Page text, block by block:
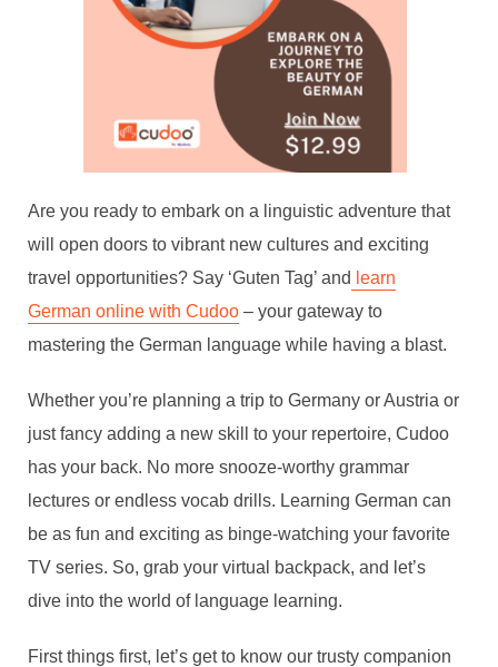
Are you ready to embark on a linguistic adventure that
will open doors to vibrant new cultures and exciting
travel opportunities? Say ‘Guten Tag’ and learn
German online with Cudoo – your gateway to
mastering the German language while having a blast.
Whether you’re planning a trip to Germany or Austria or
just fancy adding a new skill to your repertoire, Cudoo
has your back. No more snooze-worthy grammar
lectures or endless vocab drills. Learning German can
be as fun and exciting as binge-watching your favorite
TV series. So, grab your virtual backpack, and let’s
dive into the world of language learning.
First things first, let’s get to know our trusty companion